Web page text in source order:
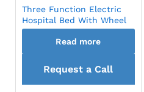
Three Function Electric
Hospital Bed With Wheel
Read more
Request a Call